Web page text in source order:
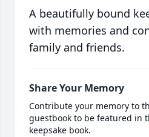
A beautifully bound
with memories and
family and friends.
Share Your Memory
Contribute your memory to
guestbook to be featured in
keepsake book.